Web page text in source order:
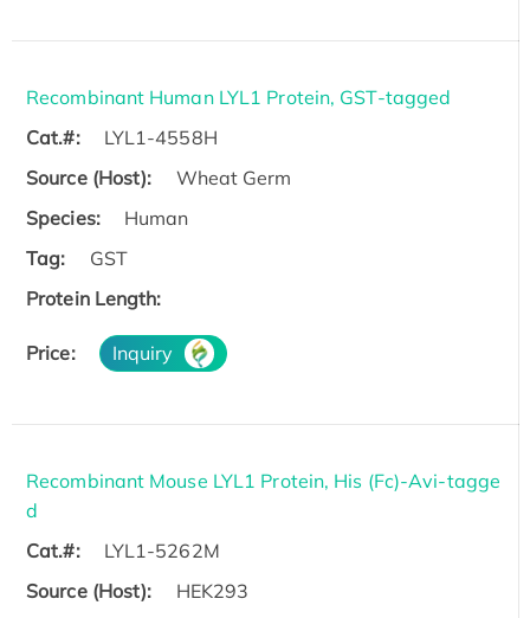
Recombinant Human LYL1 Protein, GST-tagged
Cat.#:
LYL1-4558H
Source (Host):
Wheat Germ
Species:
Human
Tag:
GST
Protein Length:
Price: Inquiry
Recombinant Mouse LYL1 Protein, His (Fc)-Avi-tagge
d
Cat.#:
LYL1-5262M
Source (Host):
HEK293